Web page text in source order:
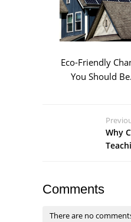
Eco-Friendly
You Should
Why
Comments
There are no